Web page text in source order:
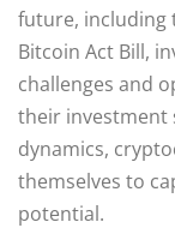
future, including
Bitcoin Act Bill,
challenges and
their investment
dynamics,
themselves to
potential.